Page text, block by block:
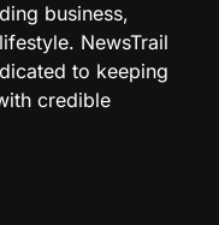
business,
NewsTrail
to keeping
credible